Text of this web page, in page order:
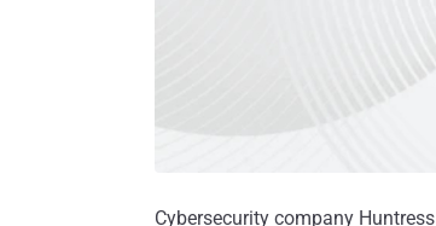
Cybersecurity company Huntress